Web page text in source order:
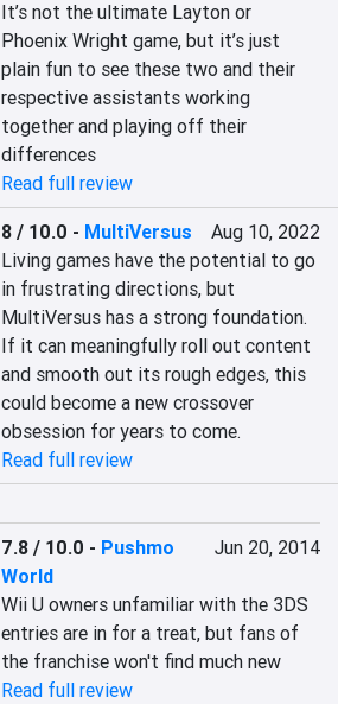
It’s not the ultimate Layton or
Phoenix Wright game, but it’s just
plain fun to see these two and their
respective assistants working
together and playing off their
differences
Read full review
8 / 10.0 - MultiVersus
Aug 10, 2022
Living games have the potential to go
in frustrating directions, but
MultiVersus has a strong foundation.
If it can meaningfully roll out content
and smooth out its rough edges, this
could become a new crossover
obsession for years to come.
Read full review
7.8 / 10.0 - Pushmo
World
Jun 20, 2014
Wii U owners unfamiliar with the 3DS
entries are in for a treat, but fans of
the franchise won't find much new
Read full review